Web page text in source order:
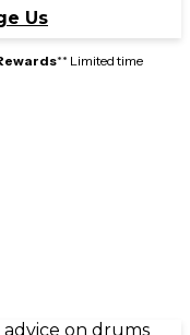
Us
** Limited time
on drums